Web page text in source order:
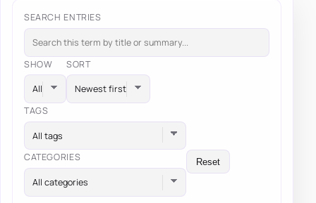
SEARCH ENTRIES
SHOW SORT
TAGS
All tags
CATEGORIES
All categories
Reset